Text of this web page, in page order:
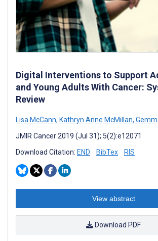
Digital Interventions to Support
and Young Adults With Cancer:
Review
Lisa McCann, Kathryn Anne McMillan,
JMIR Cancer 2019 (Jul 31); 5(2):e12071
Download Citation: END BibTex RIS
View abstract
Download PDF